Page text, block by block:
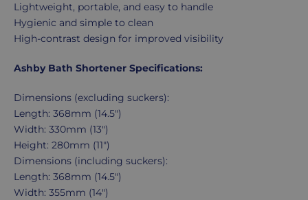
Lightweight, portable, and easy to handle
Hygienic and simple to clean
High-contrast design for improved visibility
Ashby Bath Shortener Specifications:
Dimensions (excluding suckers):
Length: 368mm (14.5")
Width: 330mm (13")
Height: 280mm (11")
Dimensions (including suckers):
Length: 368mm (14.5")
Width: 355mm (14")